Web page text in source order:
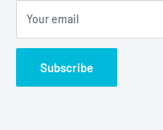
FAQs
Your email
Subscribe